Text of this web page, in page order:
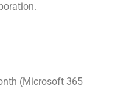
(Microsoft 365